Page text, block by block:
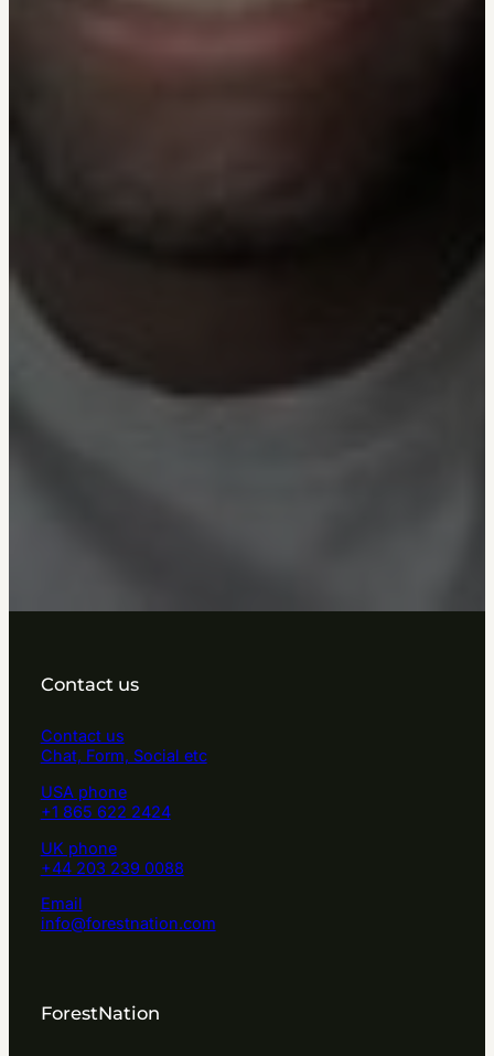
Contact us
Contact us
Chat, Form, Social etc
USA phone
+1 865 622 2424
UK phone
+44 203 239 0088
Email
info@forestnation.com
ForestNation